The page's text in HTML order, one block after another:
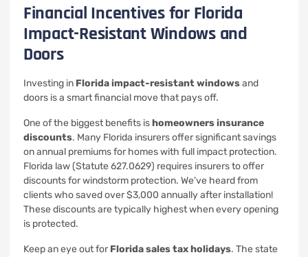
Financial Incentives for Florida
Impact-Resistant Windows and
Doors
Investing in Florida impact-resistant windowsand
doors is a smart financial move that pays off.
One of the biggest benefits ishomeowners insurance
discounts. Many Florida insurers offer significant savings
on annual premiums for homes with full impact protection.
Florida law (Statute 627.0629) requires insurers to offer
discounts for windstorm protection. We’ve heard from
clients who saved over $3,000 annually after installation!
These discounts are typically highest when every opening
is protected.
Keep an eye out for Florida sales tax holidays. The state